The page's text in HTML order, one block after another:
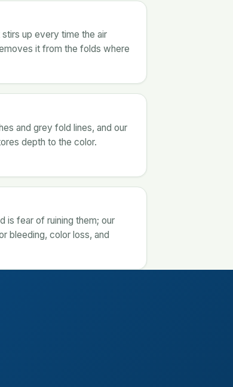
up every time the air
it from the folds where
and grey fold lines, and our
depth to the color.
is fear of ruining them; our
bleeding, color loss, and